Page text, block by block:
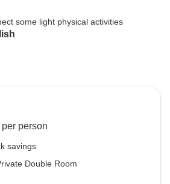
some light physical activities
per person
savings
Double Room